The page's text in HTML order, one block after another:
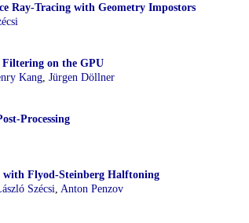
Ray-Tracing with Geometry Impostors
on the GPU
Kang, Jürgen Döllner
Processing
Flyod-Steinberg Halftoning
Szécsi
Anton Penzov